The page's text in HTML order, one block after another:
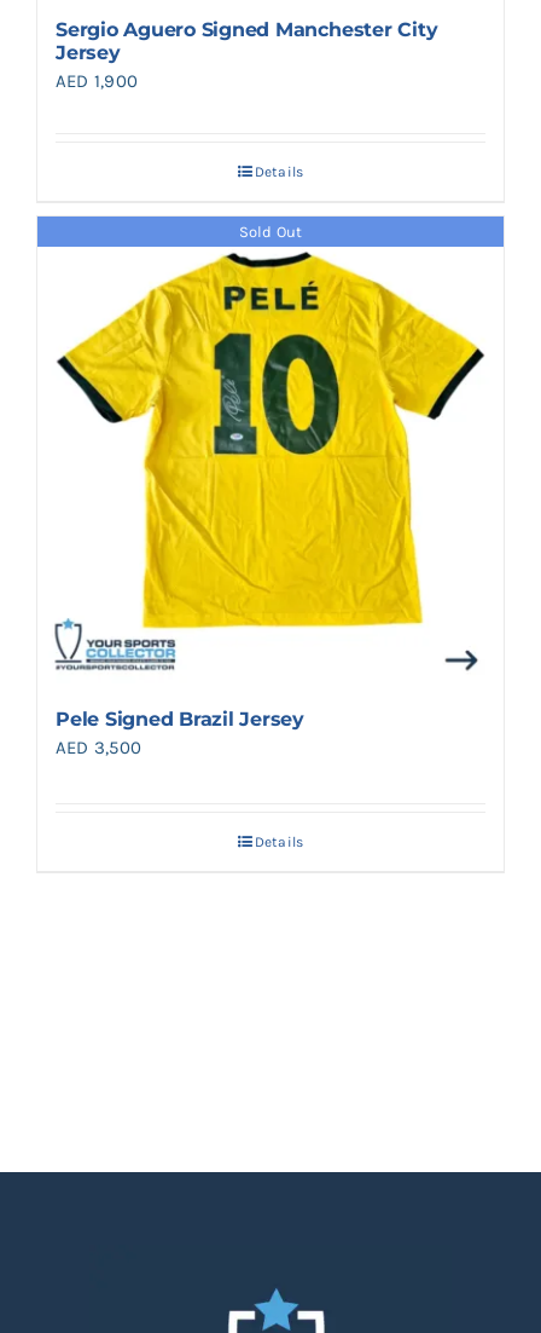
Sergio Aguero Signed Manchester City
Jersey
AED 1,900
Details
Sold Out
Pele Signed Brazil Jersey
AED 3,500
Details